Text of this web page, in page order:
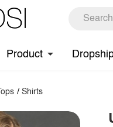
Product
Tops / Shirts